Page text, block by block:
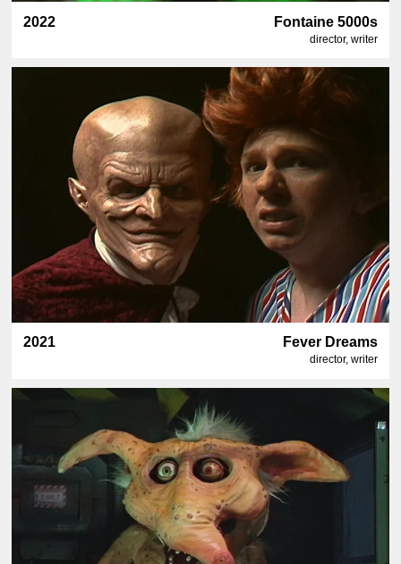
2022 Fontaine 5000s
director, writer
2021 Fever Dreams
director, writer